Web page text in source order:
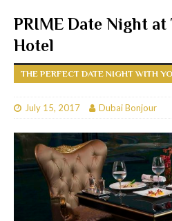
PRIME Date Night at
Hotel
THE PERFECT DATE NIGHT WITH
July 15, 2017 Dubai Bonjour